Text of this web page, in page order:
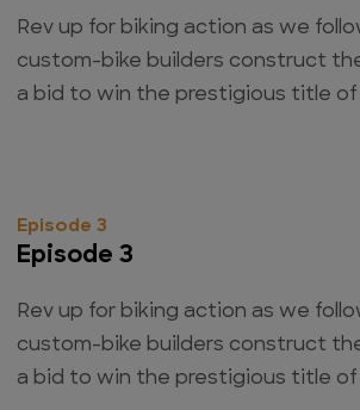
Rev up for biking action as we
custom-bike builders construct
a bid to win the prestigious title of
Episode 3
Episode 3
Rev up for biking action as we
custom-bike builders construct
a bid to win the prestigious title of